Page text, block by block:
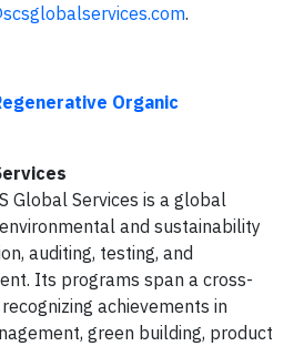
.
Organic
Global Services is a global
and sustainability
auditing, testing, and
Its programs span a cross-
achievements in
green building, product